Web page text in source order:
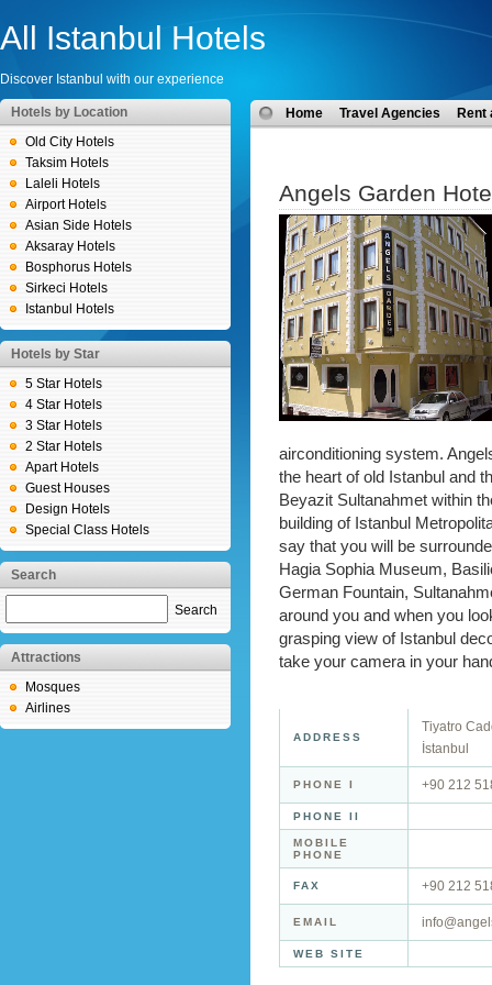
All Istanbul Hotels
Discover Istanbul with our experience
Hotels by Location
Old City Hotels
Taksim Hotels
Laleli Hotels
Airport Hotels
Asian Side Hotels
Aksaray Hotels
Bosphorus Hotels
Sirkeci Hotels
Istanbul Hotels
Hotels by Star
5 Star Hotels
4 Star Hotels
3 Star Hotels
2 Star Hotels
Apart Hotels
Guest Houses
Design Hotels
Special Class Hotels
Search
Search
Attractions
Mosques
Airlines
Home Travel Agencies Rent
Angels Garden
airconditioning system.
the heart of old Istanbul and
Beyazit Sultanahmet within
building of Istanbul
say that you will be
Hagia Sophia Museum,
German Fountain,
around you and when you
grasping view of Istanbul
take your camera in your
ADDRESS
Tiyatro
İstanbul
PHONE I +90 212
PHONE II
MOBILE
PHONE
FAX +90 212
EMAIL
WEB SITE